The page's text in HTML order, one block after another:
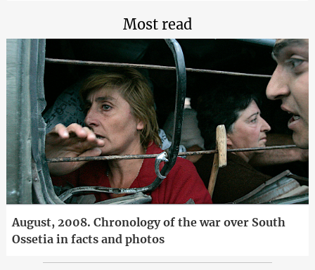
Most read
August, 2008. Chronology of the war over South
Ossetia in facts and photos